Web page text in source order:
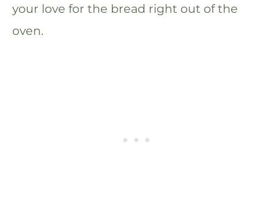
your love for the bread right out of the
oven.